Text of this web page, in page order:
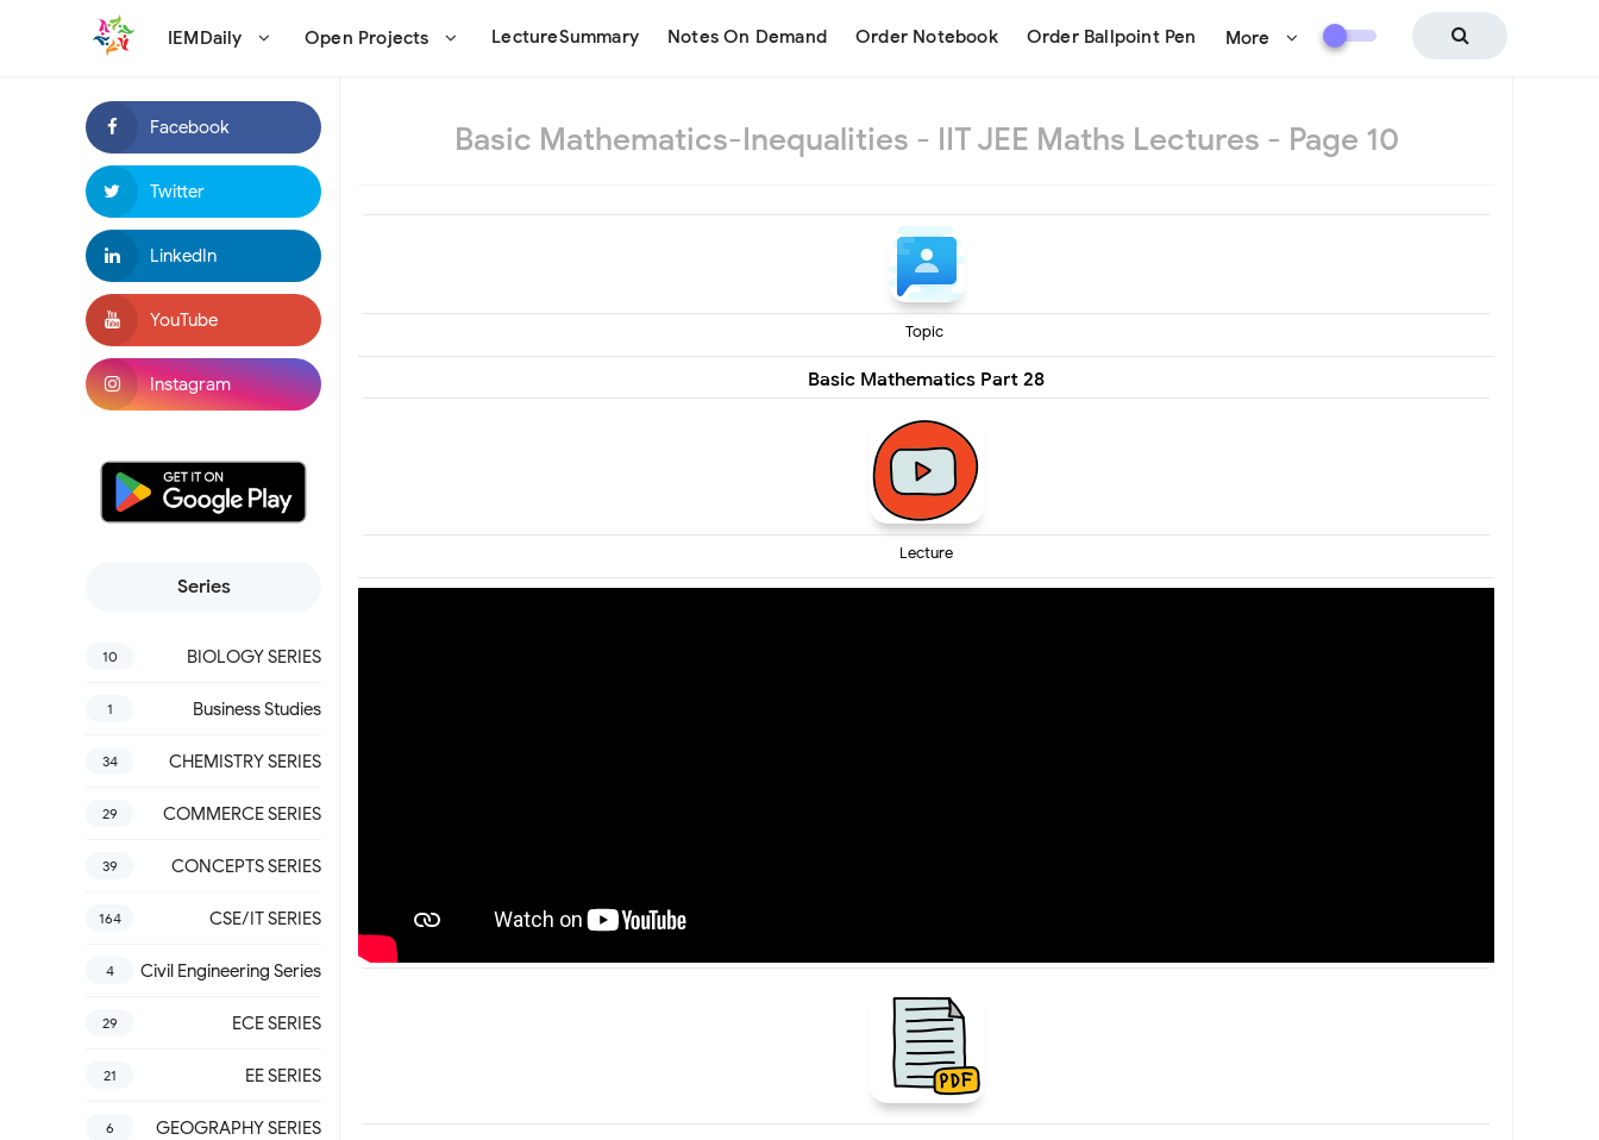
IEMDaily Open Projects LectureSummary Notes On Demand Order Notebook Order Ballpoint Pen More
Series
BIOLOGY SERIES
10
Business Studies
1
CHEMISTRY SERIES
34
COMMERCE SERIES
29
CONCEPTS SERIES
39
CSE/IT SERIES
164
Civil Engineering Series
4
ECE SERIES
29
EE SERIES
21
GEOGRAPHY SERIES
6
Basic Mathematics-Inequalities - IIT JEE Maths Lectures - Page 10
Topic
Basic Mathematics Part 28
Lecture